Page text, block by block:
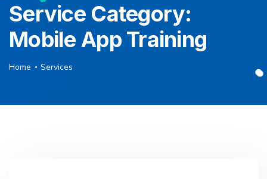
Service Category:
Mobile App Training
Home Services